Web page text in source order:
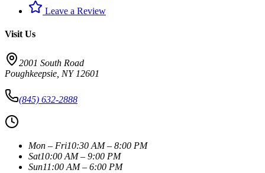
Leave a Review
Visit Us
2001 South Road
Poughkeepsie NY 12601
(845) 632-2888
Mon – Fri10:30 AM – 8:00 PM
Sat10:00 AM – 9:00 PM
Sun11:00 AM – 6:00 PM